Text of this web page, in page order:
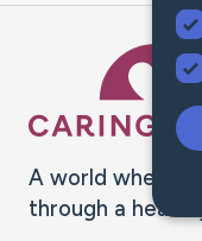
A world where
through a health